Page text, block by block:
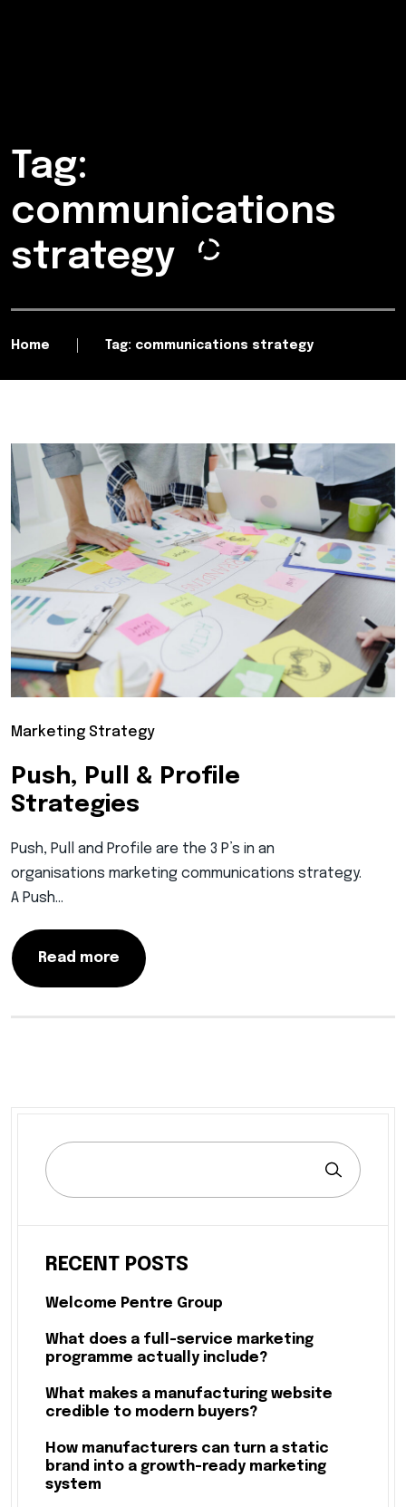
Tag:
communications
strategy
Home Tag: communications strategy
Marketing Strategy
Push, Pull & Profile
Strategies
Push, Pull and Profile are the 3 P’s in an
organisations marketing communications strategy.
A Push…
Read more
RECENT POSTS
Welcome Pentre Group
What does a full-service marketing
programme actually include?
What makes a manufacturing website
credible to modern buyers?
How manufacturers can turn a static
brand into a growth-ready marketing
system